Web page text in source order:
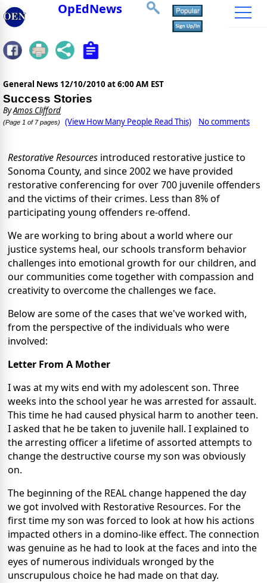
OpEdNews
General News 12/10/2010 at 6:00 AM EST
Success Stories
ByAmos Clifford
(Page 1 of 7 pages) (View How Many People Read This) No comments
Restorative Resources introduced restorative justice to
Sonoma County, and since 2002 we have provided
restorative conferencing for over 700 juvenile offenders
and the victims of their crimes. Less than 8% of
participating young offenders re-offend.
We are working to bring about a world where our
justice systems heal, our schools transform behavior
challenges into emotional growth for our children, and
our communities come together with compassion and
creativity to overcome the challenges we face.
Below are some of the cases that we've worked with,
from the perspective of the individuals who were
involved:
Letter From A Mother
I was at my wits end with my adolescent son. Three
weeks into the school year he was arrested for assault.
This time he had caused physical harm to another teen.
I asked that he be taken to juvenile hall. I explained to
the arresting officer a lifetime of assorted attempts to
change the destructive course my son was obviously
on.
The beginning of the REAL change happened the day
we got involved with Restorative Resources. For the
first time my son was forced to look at how his actions
impacted others in a domino-like effect. The connection
was genuine as he had to look at the faces and into the
eyes of numerous individuals wronged by the
unscrupulous choice he had made on that day.